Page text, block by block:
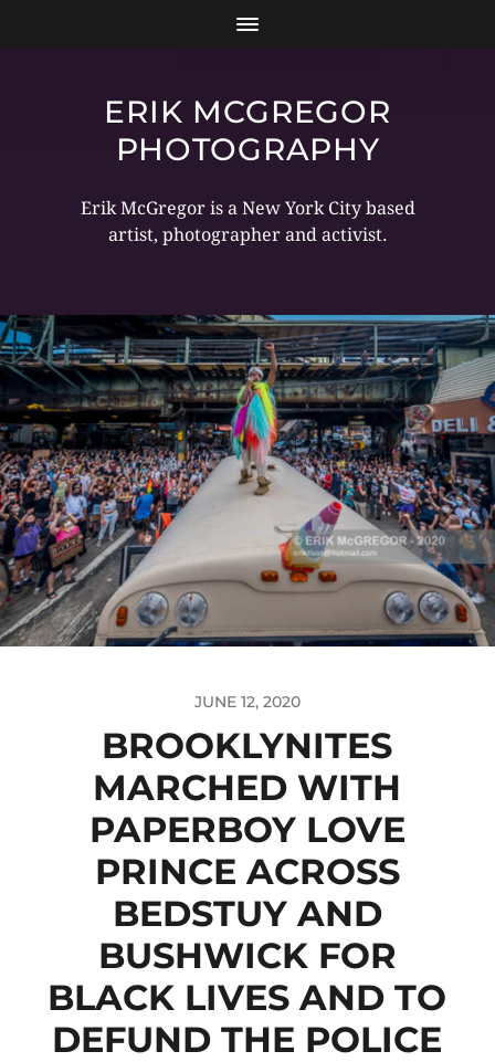
ERIK MCGREGOR
PHOTOGRAPHY
Erik McGregor is a New York City based
artist, photographer and activist.
JUNE 12, 2020
BROOKLYNITES
MARCHED WITH
PAPERBOY LOVE
PRINCE ACROSS
BEDSTUY AND
BUSHWICK FOR
BLACK LIVES AND TO
DEFUND THE POLICE